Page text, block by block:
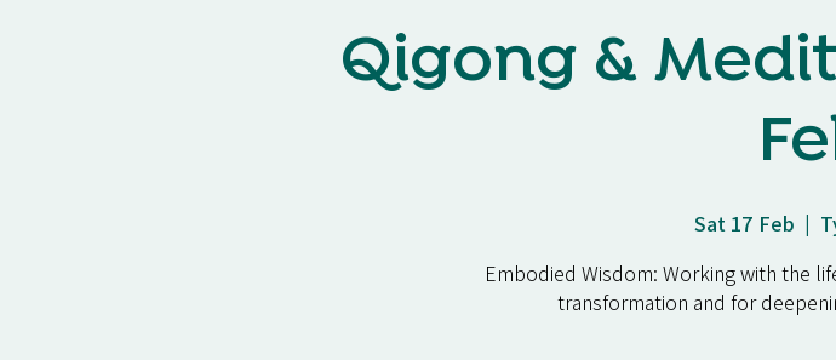
Qigong &
Sat 17 Feb
  |
Embodied Wisdom: Working with the